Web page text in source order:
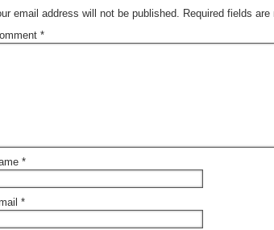
email address will not be published. Required fields are
*
*
*